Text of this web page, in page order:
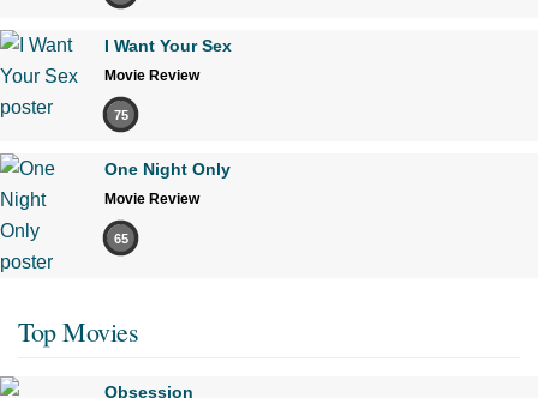
I Want Your Sex
Movie Review
75
One Night Only
Movie Review
65
Top Movies
Obsession